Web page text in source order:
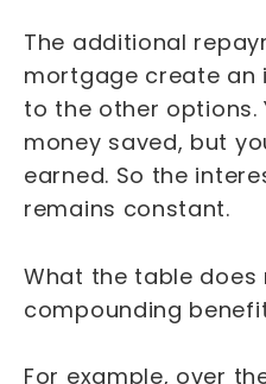
The additional
mortgage create
to the other options.
money saved, but
earned. So the
remains constant.
What the table
compounding
For example, over